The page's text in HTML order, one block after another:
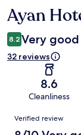
Reviews
Ayan
8.2 Very good
32 reviews
8.6
Cleanliness
Reviews
Verified review